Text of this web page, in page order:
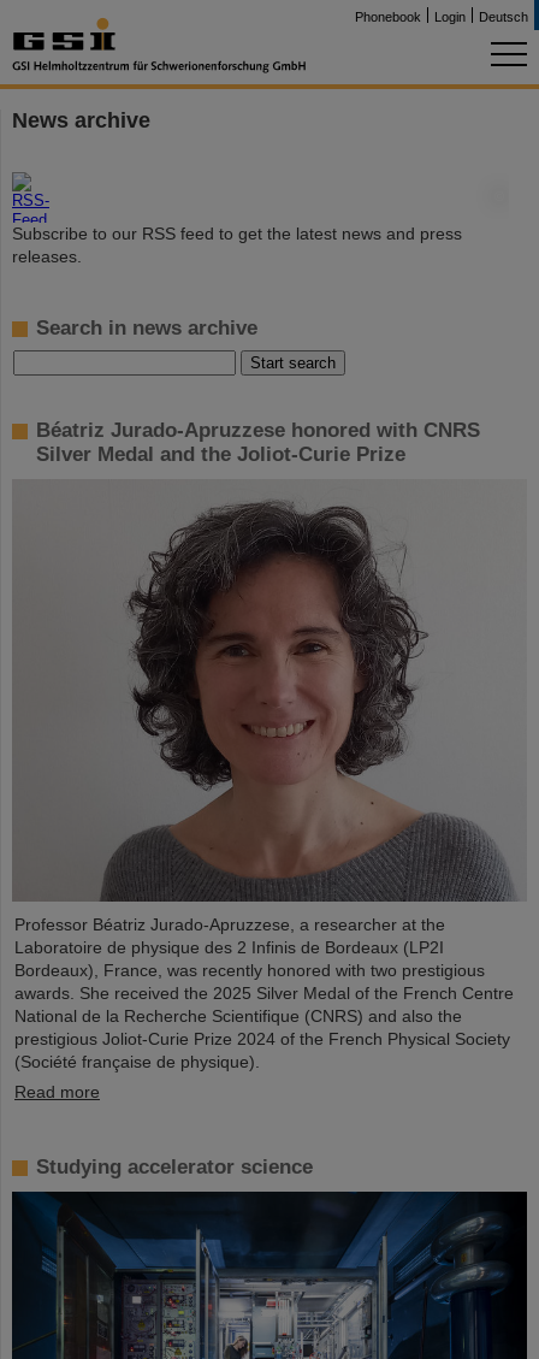
Phonebook Login Deutsch
News archive
Subscribe to our RSS feed to get the latest news and press
releases.
Search in news archive
Béatriz Jurado-Apruzzese honored with CNRS
Silver Medal and the Joliot-Curie Prize
Professor Béatriz Jurado-Apruzzese, a researcher at the
Laboratoire de physique des 2 Infinis de Bordeaux (LP2I
Bordeaux), France, was recently honored with two prestigious
awards. She received the 2025 Silver Medal of the French Centre
National de la Recherche Scientifique (CNRS) and also the
prestigious Joliot-Curie Prize 2024 of the French Physical Society
(Société française de physique).
Read more
Studying accelerator science